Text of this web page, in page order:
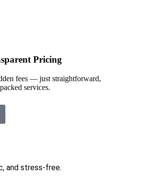
Pricing
fees — just straightforward,
services.
and stress-free.